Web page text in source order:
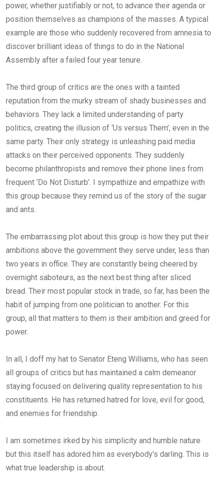
power, whether justifiably or not, to advance their agenda or
position themselves as champions of the masses. A typical
example are those who suddenly recovered from amnesia to
discover brilliant ideas of things to do in the National
Assembly after a failed four year tenure.
The third group of critics are the ones with a tainted
reputation from the murky stream of shady businesses and
behaviors. They lack a limited understanding of party
politics, creating the illusion of ‘Us versus Them’, even in the
same party. Their only strategy is unleashing paid media
attacks on their perceived opponents. They suddenly
become philanthropists and remove their phone lines from
frequent ‘Do Not Disturb’. I sympathize and empathize with
this group because they remind us of the story of the sugar
and ants.
The embarrassing plot about this group is how they put their
ambitions above the government they serve under, less than
two years in office. They are constantly being cheered by
overnight saboteurs, as the next best thing after sliced
bread. Their most popular stock in trade, so far, has been the
habit of jumping from one politician to another. For this
group, all that matters to them is their ambition and greed for
power.
In all, I doff my hat to Senator Eteng Williams, who has seen
all groups of critics but has maintained a calm demeanor
staying focused on delivering quality representation to his
constituents. He has returned hatred for love, evil for good,
and enemies for friendship.
I am sometimes irked by his simplicity and humble nature
but this itself has adored him as everybody’s darling. This is
what true leadership is about.